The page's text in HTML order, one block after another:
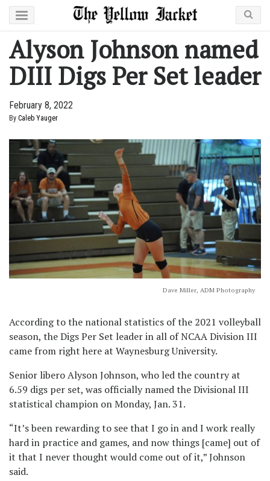
Alyson Johnson named
DIII Digs Per Set leader
February 8, 2022
By Caleb Yauger
Dave Miller, ADM Photography
According to the national statistics of the 2021 volleyball
season, the Digs Per Set leader in all of NCAA Division III
came from right here at Waynesburg University.
Senior libero Alyson Johnson, who led the country at
6.59 digs per set, was officially named the Divisional III
statistical champion on Monday, Jan. 31.
“It’s been rewarding to see that I go in and I work really
hard in practice and games, and now things [came] out of
it that I never thought would come out of it,” Johnson
said.